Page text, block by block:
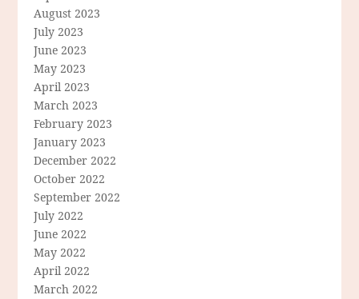
August 2023
July 2023
June 2023
May 2023
April 2023
March 2023
February 2023
January 2023
December 2022
October 2022
September 2022
July 2022
June 2022
May 2022
April 2022
March 2022